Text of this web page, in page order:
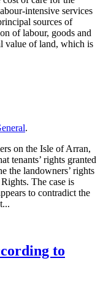
intensive services
sources of
of labour, goods and
value of land, which is
.
on the Isle of Arran,
tenants’ rights granted
the landowners’ rights
The case is
to contradict the
to